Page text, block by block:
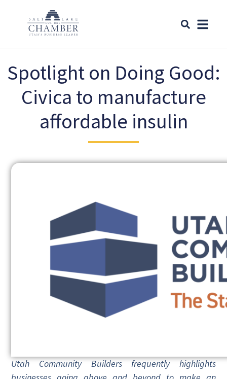
Spotlight on Doing Good:
Civica to manufacture
affordable insulin
Utah Community Builders frequently highlights